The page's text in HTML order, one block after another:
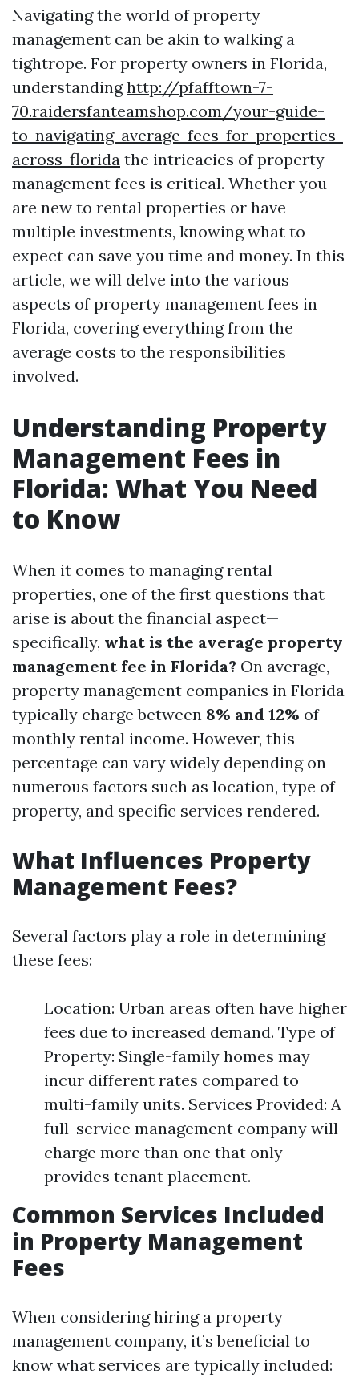
Navigating the world of property
management can be akin to walking a
tightrope. For property owners in Florida,
understandinghttp://pfafftown-7-
70.raidersfanteamshop.com/your-guide-
to-navigating-average-fees-for-properties-
across-florida the intricacies of property
management fees is critical. Whether you
are new to rental properties or have
multiple investments, knowing what to
expect can save you time and money. In this
article, we will delve into the various
aspects of property management fees in
Florida, covering everything from the
average costs to the responsibilities
involved.
Understanding Property
Management Fees in
Florida: What You Need
to Know
When it comes to managing rental
properties, one of the first questions that
arise is about the financial aspect—
specifically, what is the average property
management fee in Florida? On average,
property management companies in Florida
typically charge between 8% and 12% of
monthly rental income. However, this
percentage can vary widely depending on
numerous factors such as location, type of
property, and specific services rendered.
What Influences Property
Management Fees?
Several factors play a role in determining
these fees:
Location: Urban areas often have higher
fees due to increased demand. Type of
Property: Single-family homes may
incur different rates compared to
multi-family units. Services Provided: A
full-service management company will
charge more than one that only
provides tenant placement.
Common Services Included
in Property Management
Fees
When considering hiring a property
management company, it’s beneficial to
know what services are typically included: